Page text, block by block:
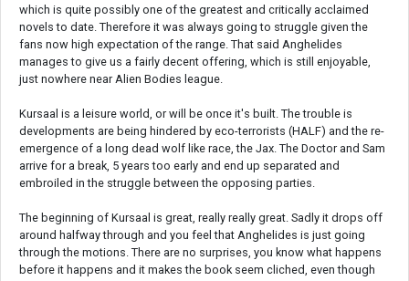
which is quite possibly one of the greatest and critically acclaimed
novels to date. Therefore it was always going to struggle given the
fans now high expectation of the range. That said Anghelides
manages to give us a fairly decent offering, which is still enjoyable,
just nowhere near Alien Bodies league.
Kursaal is a leisure world, or will be once it's built. The trouble is
developments are being hindered by eco-terrorists (HALF) and the re-
emergence of a long dead wolf like race, the Jax. The Doctor and Sam
arrive for a break, 5 years too early and end up separated and
embroiled in the struggle between the opposing parties.
The beginning of Kursaal is great, really really great. Sadly it drops off
around halfway through and you feel that Anghelides is just going
through the motions. There are no surprises, you know what happens
before it happens and it makes the book seem cliched, even though